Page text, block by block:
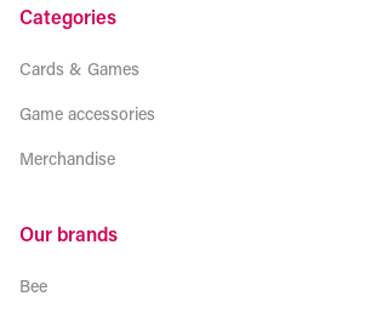
Categories
Cards & Games
Game accessories
Merchandise
Our brands
Bee